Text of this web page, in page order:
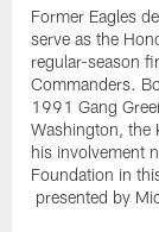
Former Eagles
serve as the
regular-season
Commanders.
1991 Gang
Washington, the
his involvement
Foundation in
presented by